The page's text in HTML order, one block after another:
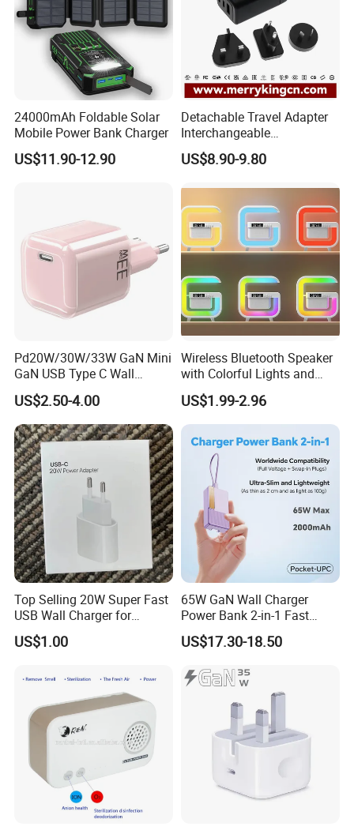
Q: What is your MOQ and do you accept small order?
Yes, we accept small orders.
Q: What about the cost of sample and sample time?
Free sample is available for routine mode, some special
request will be charged, all advanced sample fees can be
24000mAh Foldable Solar
Mobile Power Bank Charger
US$11.90-12.90
Detachable Travel Adapter
Interchangeable
International Adaptor Pd
Charger 65W GaN Pd
Quick Charger for Laptop
Tablet Mobile Phones
US$8.90-9.80
Pd20W/30W/33W GaN Mini
GaN USB Type C Wall
Charger Super Fast Charger
for iPhone US/EU/UK Plug
US$2.50-4.00
Wireless Bluetooth Speaker
with Colorful Lights and
Charging
US$1.99-2.96
Top Selling 20W Super Fast
USB Wall Charger for
iPhone Series
US$1.00
65W GaN Wall Charger
Power Bank 2-in-1 Fast
Portable Charger with
Universal Travel Plug
US$17.30-18.50